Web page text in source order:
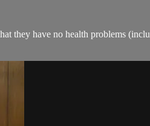
they have no health problems